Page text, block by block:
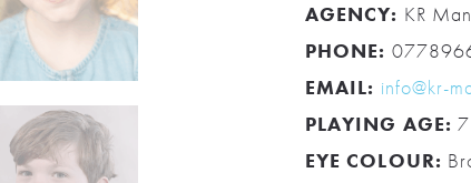
AGENCY: KR
PHONE:
EMAIL: info@kr-
PLAYING AGE:
EYE COLOUR: